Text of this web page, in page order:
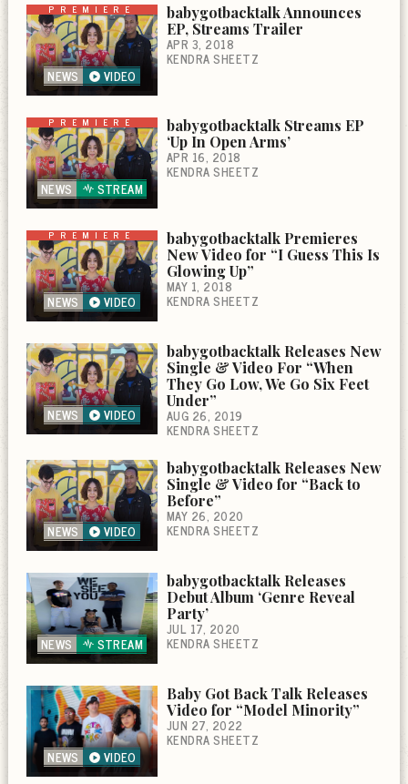
PREMIERE
NEWS VIDEO
babygotbacktalk Announces
EP, Streams Trailer
APR 3, 2018
KENDRA SHEETZ
PREMIERE
NEWS STREAM
babygotbacktalk Streams EP
‘Up In Open Arms’
APR 16, 2018
KENDRA SHEETZ
PREMIERE
NEWS VIDEO
babygotbacktalk Premieres
New Video for “I Guess This Is
Glowing Up”
MAY 1, 2018
KENDRA SHEETZ
NEWS VIDEO
babygotbacktalk Releases New
Single & Video For “When
They Go Low, We Go Six Feet
Under”
AUG 26, 2019
KENDRA SHEETZ
NEWS VIDEO
babygotbacktalk Releases New
Single & Video for “Back to
Before”
MAY 26, 2020
KENDRA SHEETZ
NEWS STREAM
babygotbacktalk Releases
Debut Album ‘Genre Reveal
Party’
JUL 17, 2020
KENDRA SHEETZ
NEWS VIDEO
Baby Got Back Talk Releases
Video for “Model Minority”
JUN 27, 2022
KENDRA SHEETZ